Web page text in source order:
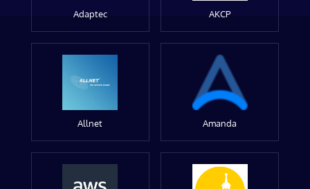
Adaptec AKCP
Allnet Amanda